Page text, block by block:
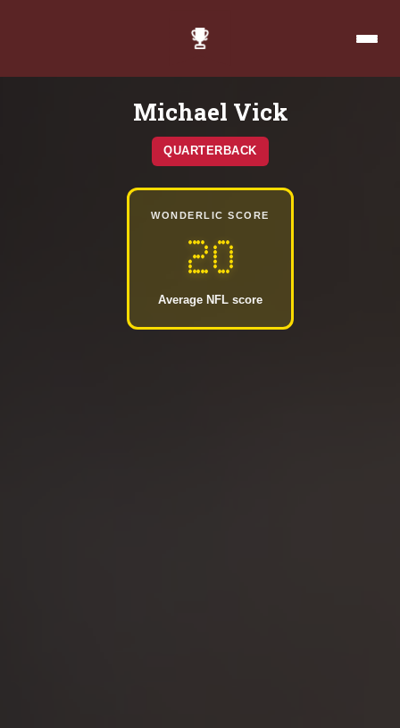
Michael Vick
QUARTERBACK
WONDERLIC SCORE
20
Average NFL score